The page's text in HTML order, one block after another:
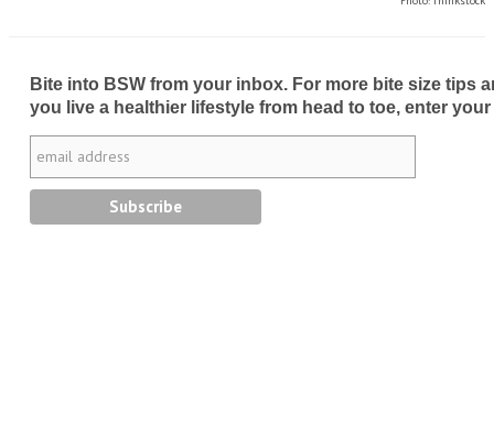
Bite into BSW from your inbox. For more bite size tips
you live a healthier lifestyle from head to toe, enter your